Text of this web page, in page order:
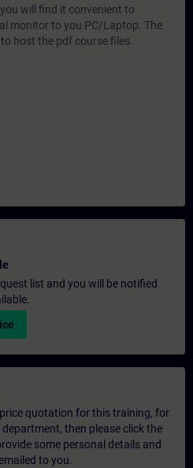
will find it convenient to
monitor to you PC/Laptop. The
host the pdf course files.
list and you will be notified
quotation for this training, for
then please click the
some personal details and
to you.